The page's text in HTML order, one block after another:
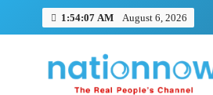
1:54:08 AM August 6, 2026